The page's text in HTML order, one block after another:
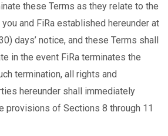
these Terms as they relate to the
and FiRa established hereunder at
days’ notice, and these Terms shall
in the event FiRa terminates the
termination, all rights and
hereunder shall immediately
provisions of Sections 8 through 11